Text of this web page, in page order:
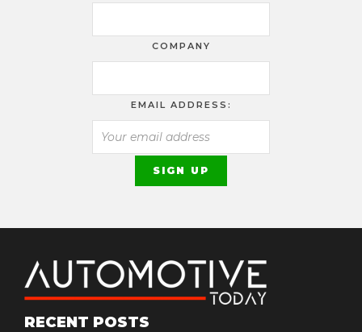
COMPANY
EMAIL ADDRESS:
RECENT POSTS